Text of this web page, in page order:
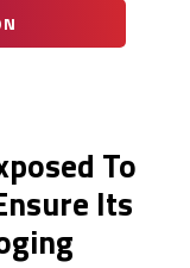
To
Its